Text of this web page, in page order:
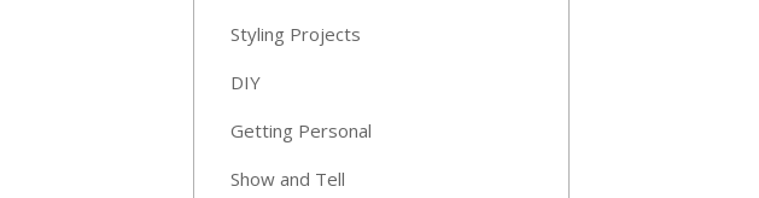
Styling Projects
DIY
Getting Personal
Show and Tell